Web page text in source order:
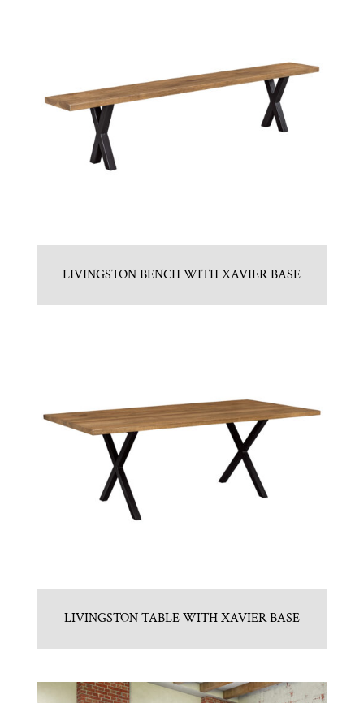
LIVINGSTON BENCH WITH XAVIER BASE
LIVINGSTON TABLE WITH XAVIER BASE